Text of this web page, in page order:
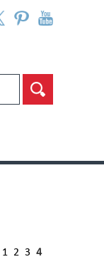
1 2 3 4